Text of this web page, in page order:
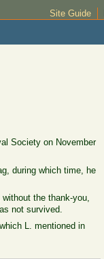
Site Guide
Society on November
during which time, he
the thank-you,
not survived.
L. mentioned in